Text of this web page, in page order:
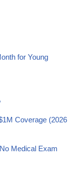
for Young
Coverage (2026
Medical Exam